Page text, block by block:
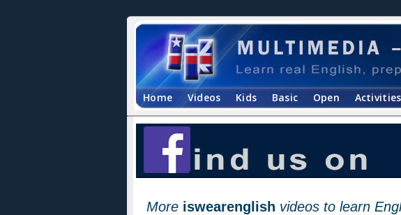
Home Videos Kids Basic Open Activities
More iswearenglish videos to learn